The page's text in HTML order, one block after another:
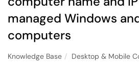
managed Windows
computers
Knowledge Base Desktop & Mobile